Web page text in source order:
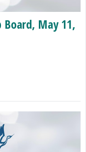
May 11,